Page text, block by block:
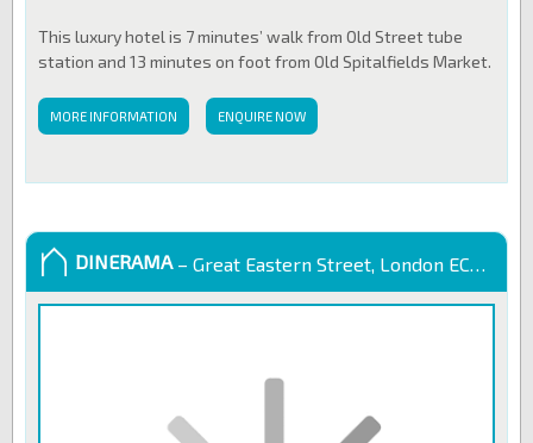
This luxury hotel is 7 minutes’ walk from Old Street tube
station and 13 minutes on foot from Old Spitalfields Market.
MORE INFORMATION ENQUIRE NOW
DINERAMA– Great Eastern Street, London EC2A 3EJ, United Kingdom